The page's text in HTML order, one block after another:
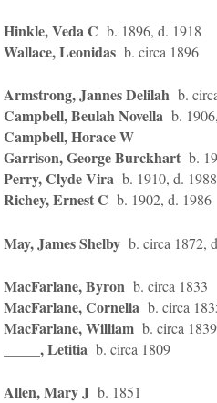
Hinkle, Veda C b. 1896, d. 1918
Wallace, Leonidas b. circa 1896
Armstrong, Jannes Delilah b.
Campbell, Beulah Novella b.
Campbell, Horace W
Garrison, George Burckhart b.
Perry, Clyde Vira b. 1910, d. 1988
Richey, Ernest C b. 1902, d. 1986
May, James Shelby b. circa 1872,
MacFarlane, Byron b. circa 1833
MacFarlane, Cornelia b. circa
MacFarlane, William b. circa 1839
_____, Letitia b. circa 1809
Allen, Mary J b. 1851